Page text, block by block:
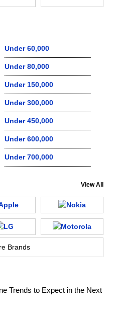
Under 60,000
Under 80,000
Under 150,000
Under 300,000
Under 450,000
Under 600,000
Under 700,000
View All
Brands
Trends to Expect in the Next